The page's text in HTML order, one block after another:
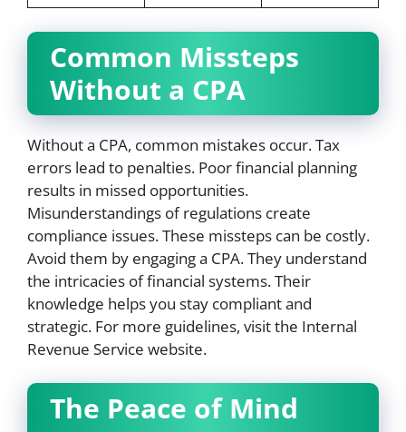
Common Missteps
Without a CPA
Without a CPA, common mistakes occur. Tax
errors lead to penalties. Poor financial planning
results in missed opportunities.
Misunderstandings of regulations create
compliance issues. These missteps can be costly.
Avoid them by engaging a CPA. They understand
the intricacies of financial systems. Their
knowledge helps you stay compliant and
strategic. For more guidelines, visit the Internal
Revenue Service website.
The Peace of Mind